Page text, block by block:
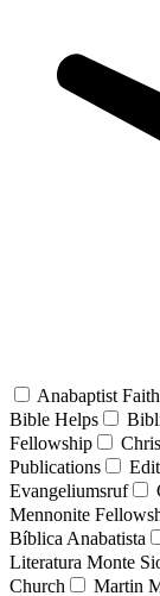
Anabaptist Faith
Bible Helps
Fellowship
Publications
Evangeliumsruf
Mennonite
Bíblica Anabatista
Literatura Monte
Church
Martin